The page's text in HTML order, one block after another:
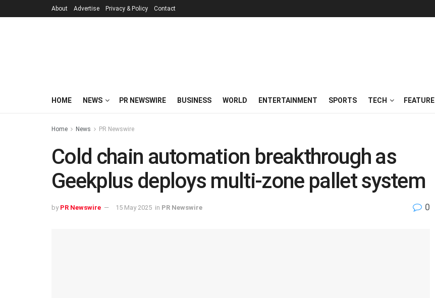
About Advertise Privacy & Policy Contact
HOME NEWS PR NEWSWIRE BUSINESS WORLD ENTERTAINMENT SPORTS TECH FEATURE
Home News PR Newswire
Cold chain automation breakthrough as
Geekplus deploys multi-zone pallet system
by PR Newswire 15 May 2025 in PR Newswire 0